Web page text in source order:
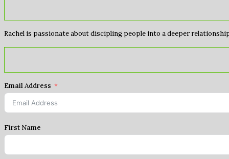
Rachel is passionate about discipling people into a deeper
Email Address
First Name